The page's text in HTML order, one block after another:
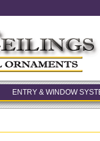
ENTRY & WINDOW